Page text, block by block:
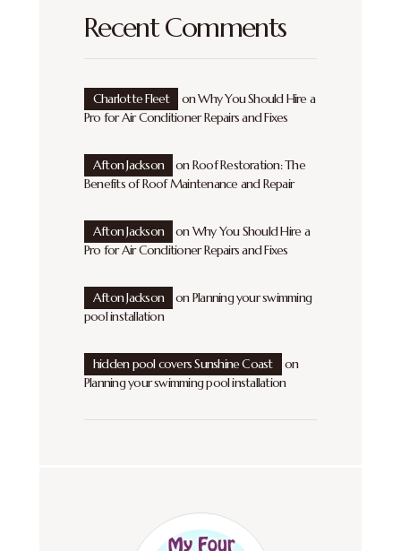
Recent Comments
Charlotte Fleet onWhy You Should Hire a
Pro for Air Conditioner Repairs and Fixes
Afton Jackson onRoof Restoration: The
Benefits of Roof Maintenance and Repair
Afton Jackson onWhy You Should Hire a
Pro for Air Conditioner Repairs and Fixes
Afton Jackson onPlanning your swimming
pool installation
hidden pool covers Sunshine Coast
on
Planning your swimming pool installation